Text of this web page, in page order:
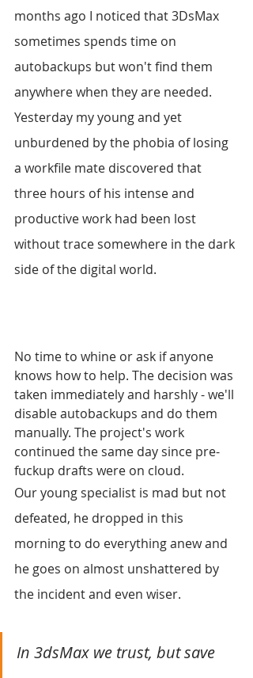
months ago I noticed that 3DsMax
sometimes spends time on
autobackups but won't find them
anywhere when they are needed.
Yesterday my young and yet
unburdened by the phobia of losing
a workfile mate discovered that
three hours of his intense and
productive work had been lost
without trace somewhere in the dark
side of the digital world.
No time to whine or ask if anyone
knows how to help. The decision was
taken immediately and harshly - we'll
disable autobackups and do them
manually. The project's work
continued the same day since pre-
fuckup drafts were on cloud.
Our young specialist is mad but not
defeated, he dropped in this
morning to do everything anew and
he goes on almost unshattered by
the incident and even wiser.
In 3dsMax we trust, but save